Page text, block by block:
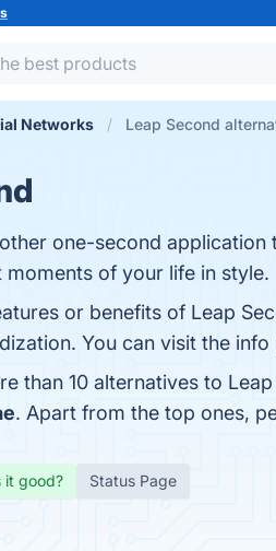
Networks Leap Second
one-second
moments of your life in style.
or benefits of Leap
You can visit the
than 10 alternatives to
. Apart from the top ones,
it good? Status Page